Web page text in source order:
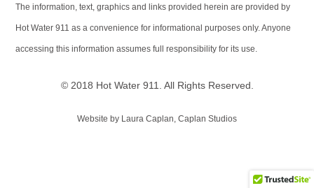
The information, text, graphics and links provided herein are provided by
Hot Water 911 as a convenience for informational purposes only. Anyone
accessing this information assumes full responsibility for its use.
© 2018 Hot Water 911. All Rights Reserved.
Website by Laura Caplan, Caplan Studios